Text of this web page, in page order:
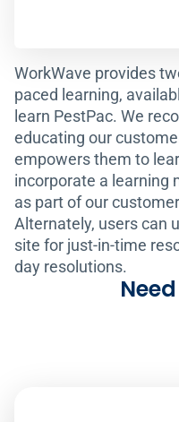
WorkWave provides
paced learning,
learn PestPac. We
educating our
empowers them to
incorporate a learning
as part of our
Alternately, users can
site for just-in-time
day resolutions.